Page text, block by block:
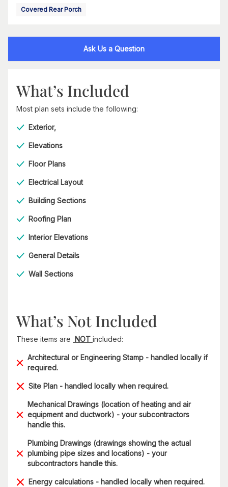
Covered Rear Porch
Ask Us a Question
What’s Included
Most plan sets include the following:
Exterior,
Elevations
Floor Plans
Electrical Layout
Building Sections
Roofing Plan
Interior Elevations
General Details
Wall Sections
What’s Not Included
These items are NOT included:
Architectural or Engineering Stamp - handled locally if
required.
Site Plan - handled locally when required.
Mechanical Drawings (location of heating and air
equipment and ductwork) - your subcontractors
handle this.
Plumbing Drawings (drawings showing the actual
plumbing pipe sizes and locations) - your
subcontractors handle this.
Energy calculations - handled locally when required.